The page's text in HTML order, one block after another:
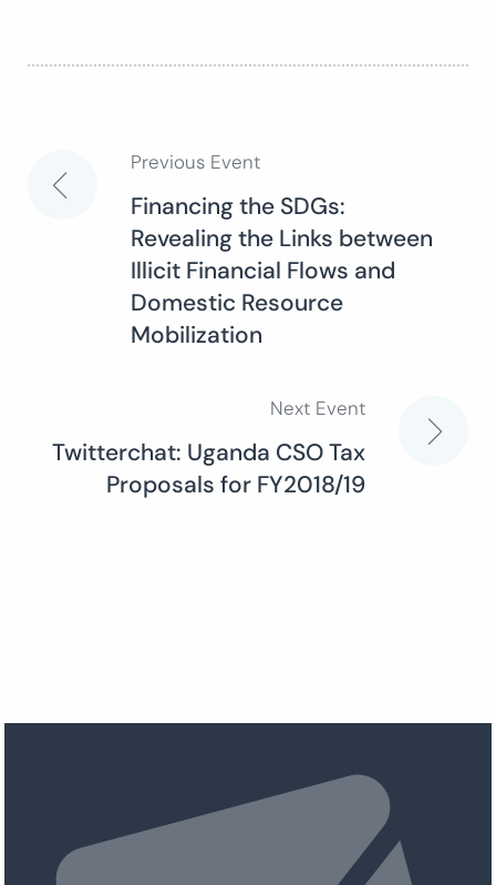
Post
navigation
Previous Event
Financing the SDGs:
Revealing the Links between
Illicit Financial Flows and
Domestic Resource
Mobilization
Next Event
Twitterchat: Uganda CSO Tax
Proposals for FY2018/19